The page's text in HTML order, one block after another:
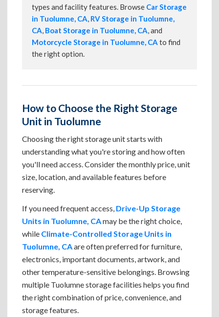
types and facility features. Browse Car Storage
in Tuolumne, CA, RV Storage in Tuolumne,
CA, Boat Storage in Tuolumne, CA, and
Motorcycle Storage in Tuolumne, CA to find
the right option.
How to Choose the Right Storage
Unit in Tuolumne
Choosing the right storage unit starts with
understanding what you're storing and how often
you'll need access. Consider the monthly price, unit
size, location, and available features before
reserving.
If you need frequent access, Drive-Up Storage
Units in Tuolumne, CAmay be the right choice,
while Climate-Controlled Storage Units in
Tuolumne, CAare often preferred for furniture,
electronics, important documents, artwork, and
other temperature-sensitive belongings. Browsing
multiple Tuolumne storage facilities helps you find
the right combination of price, convenience, and
storage features.